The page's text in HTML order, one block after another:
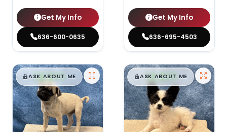
Get My Info
636-600-0635
Get My Info
636-695-4503
$█,█99
ASK ABOUT ME $█,█99
ASK ABOUT ME